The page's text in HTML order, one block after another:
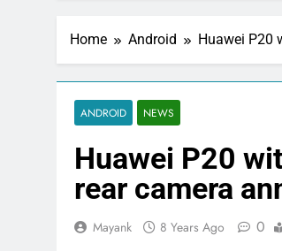
Home Android Huawei P20
ANDROID NEWS
Huawei P20
rear camera
Mayank 8 Years Ago 0